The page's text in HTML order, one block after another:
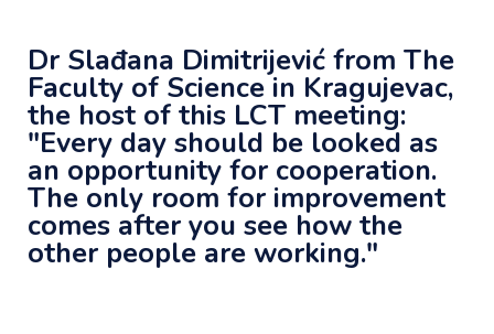
Dr Slađana Dimitrijević from The
Faculty of Science in Kragujevac,
the host of this LCT meeting:
"Every day should be looked as
an opportunity for cooperation.
The only room for improvement
comes after you see how the
other people are working."